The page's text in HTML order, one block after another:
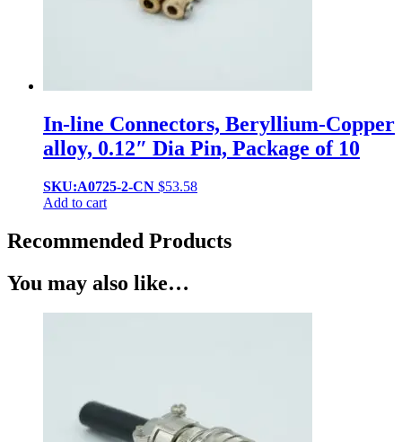
In-line Connectors, Beryllium-Copper
alloy, 0.12″ Dia Pin, Package of 10
SKU:A0725-2-CN $53.58
Add to cart
Recommended Products
You may also like…